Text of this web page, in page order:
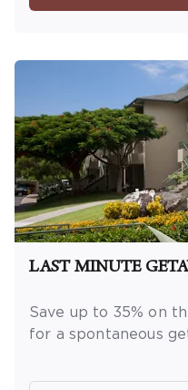
subject to
amounts are noted
otherwise noted.
non-changeable,
LAST MINUTE
Save up to 35% on
for a spontaneous
OFFER DETAILS: